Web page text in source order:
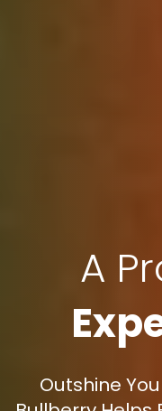
A
Outshine